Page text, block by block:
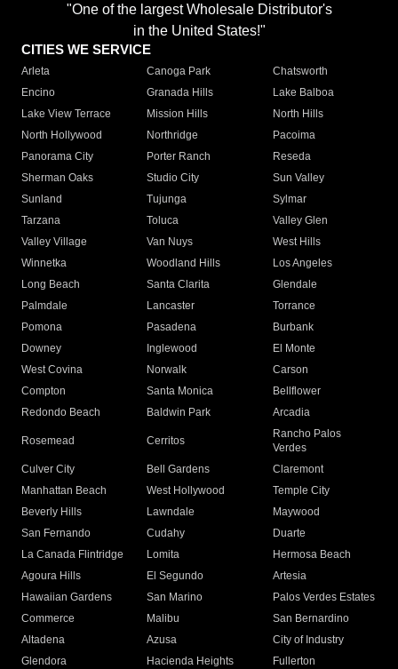
"One of the largest Wholesale Distributor's
in the United States!"
CITIES WE SERVICE
Arleta Canoga Park
Chatsworth
Encino
Granada Hills
Lake Balboa
Lake View Terrace
Mission Hills
North Hills
North Hollywood
Northridge
Pacoima
Panorama City
Porter Ranch
Reseda
Sherman Oaks
Studio City
Sun Valley
Sunland
Tujunga
Sylmar
Tarzana
Toluca
Valley Glen
Valley Village
Van Nuys
West Hills
Winnetka
Woodland Hills
Los Angeles
Long Beach
Santa Clarita
Glendale
Palmdale
Lancaster
Torrance
Pomona
Pasadena
Burbank
Downey
Inglewood
El Monte
West Covina
Norwalk
Carson
Compton
Santa Monica
Bellflower
Redondo Beach
Baldwin Park Arcadia
Rosemead Cerritos
Rancho Palos
Verdes
Culver City
Bell Gardens
Claremont
Manhattan Beach
West Hollywood
Temple City
Beverly Hills
Lawndale
Maywood
San Fernando
Cudahy
Duarte
La Canada Flintridge
Lomita
Hermosa Beach
Agoura Hills
El Segundo
Artesia
Hawaiian Gardens
San Marino
Palos Verdes Estates
Commerce
Malibu
San Bernardino
Altadena
Azusa
City of Industry
Glendora
Hacienda Heights
Fullerton